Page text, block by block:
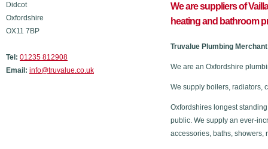
Didcot
Oxfordshire
OX11 7BP
Tel: 01235 812908
Email: info@truvalue.co.uk
We are suppliers of
heating and bathroom
Truvalue Plumbing
We are an Oxfordshire
We supply boilers, radiators,
Oxfordshires longest
public. We supply an ever-
accessories, baths, showers,